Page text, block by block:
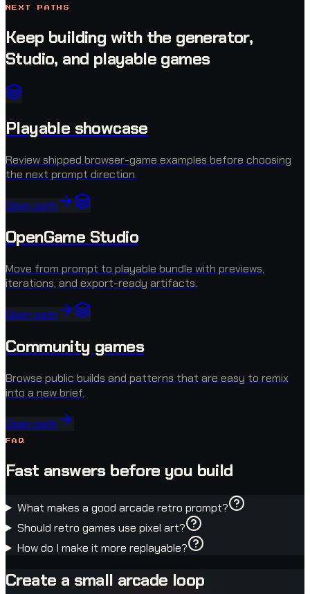
NEXT PATHS
Keep building with the generator,
Studio, and playable games
Playable showcase
Review shipped browser-game examples before choosing
the next prompt direction.
Open path
OpenGame Studio
Move from prompt to playable bundle with previews,
iterations, and export-ready artifacts.
Open path
Community games
Browse public builds and patterns that are easy to remix
into a new brief.
Open path
FAQ
Fast answers before you build
What makes a good arcade retro prompt?
Should retro games use pixel art?
How do I make it more replayable?
Create a small arcade loop